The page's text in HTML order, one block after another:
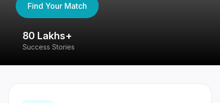
Find Your Match
80 Lakhs+
Success Stories